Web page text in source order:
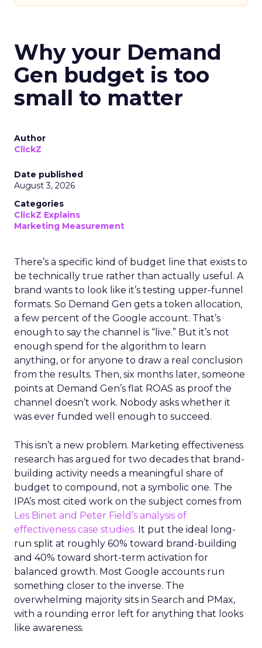
Why your Demand
Gen budget is too
small to matter
Author
ClickZ
Date published
August 3, 2026
Categories
ClickZ Explains
Marketing Measurement
There’s a specific kind of budget line that exists to
be technically true rather than actually useful. A
brand wants to look like it’s testing upper-funnel
formats. So Demand Gen gets a token allocation,
a few percent of the Google account. That’s
enough to say the channel is “live.” But it’s not
enough spend for the algorithm to learn
anything, or for anyone to draw a real conclusion
from the results. Then, six months later, someone
points at Demand Gen’s flat ROAS as proof the
channel doesn’t work. Nobody asks whether it
was ever funded well enough to succeed.
This isn’t a new problem. Marketing effectiveness
research has argued for two decades that brand-
building activity needs a meaningful share of
budget to compound, not a symbolic one. The
IPA’s most cited work on the subject comes from
Les Binet and Peter Field’s analysis of
effectiveness case studies. It put the ideal long-
run split at roughly 60% toward brand-building
and 40% toward short-term activation for
balanced growth. Most Google accounts run
something closer to the inverse. The
overwhelming majority sits in Search and PMax,
with a rounding error left for anything that looks
like awareness.